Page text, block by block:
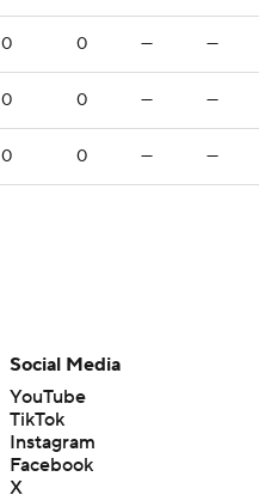
0 0 — —
0 0 — —
0 0 — —
Social Media
YouTube
TikTok
Instagram
Facebook
X